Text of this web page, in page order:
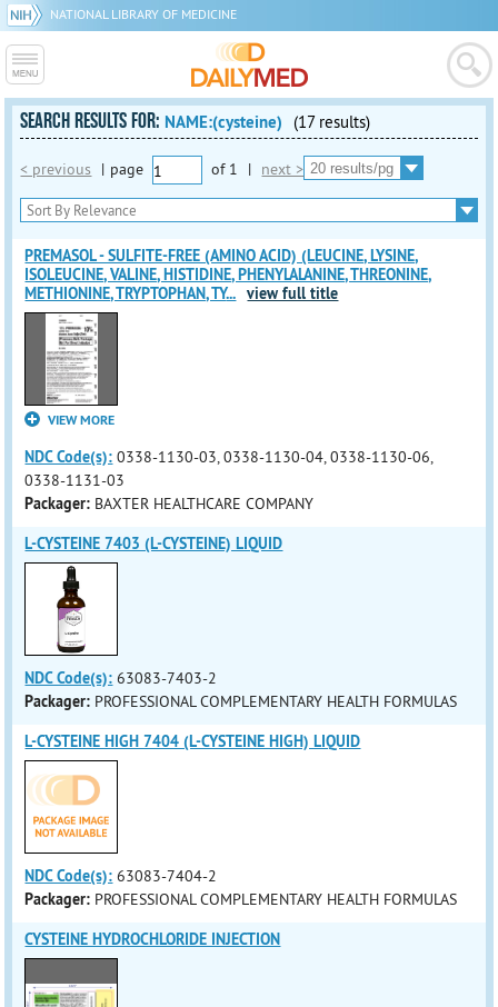
NATIONAL LIBRARY OF MEDICINE
SEARCH RESULTS FOR: NAME:(cysteine) (17 results)
< previous | page of 1 | next >
PREMASOL - SULFITE-FREE (AMINO ACID) (LEUCINE, LYSINE,
ISOLEUCINE, VALINE, HISTIDINE, PHENYLALANINE, THREONINE,
METHIONINE, TRYPTOPHAN, TY... view full title
VIEW MORE
NDC Code(s): 0338-1130-03, 0338-1130-04, 0338-1130-06,
0338-1131-03
Packager: BAXTER HEALTHCARE COMPANY
L-CYSTEINE 7403 (L-CYSTEINE) LIQUID
NDC Code(s): 63083-7403-2
Packager: PROFESSIONAL COMPLEMENTARY HEALTH FORMULAS
L-CYSTEINE HIGH 7404 (L-CYSTEINE HIGH) LIQUID
NDC Code(s): 63083-7404-2
Packager: PROFESSIONAL COMPLEMENTARY HEALTH FORMULAS
CYSTEINE HYDROCHLORIDE INJECTION